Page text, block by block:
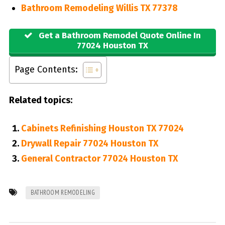
Bathroom Remodeling Willis TX 77378
Get a Bathroom Remodel Quote Online In
77024 Houston TX
Page Contents:
Related topics:
Cabinets Refinishing Houston TX 77024
Drywall Repair 77024 Houston TX
General Contractor 77024 Houston TX
BATHROOM REMODELING